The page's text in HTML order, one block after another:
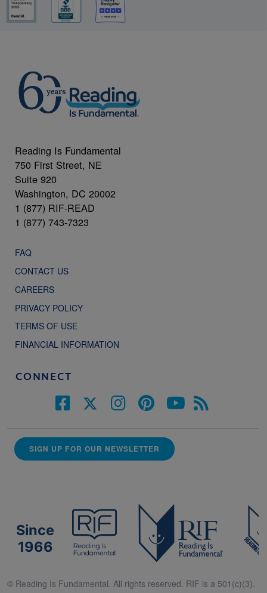
Reading Is Fundamental
750 First Street, NE
Suite 920
Washington, DC 20002
1 (877) RIF-READ
1 (877) 743-7323
FAQ
CONTACT US
CAREERS
PRIVACY POLICY
TERMS OF USE
FINANCIAL INFORMATION
CONNECT
SIGN UP FOR OUR NEWSLETTER
Since
1966
© Reading Is Fundamental. All rights reserved. RIF is a 501(c)(3).